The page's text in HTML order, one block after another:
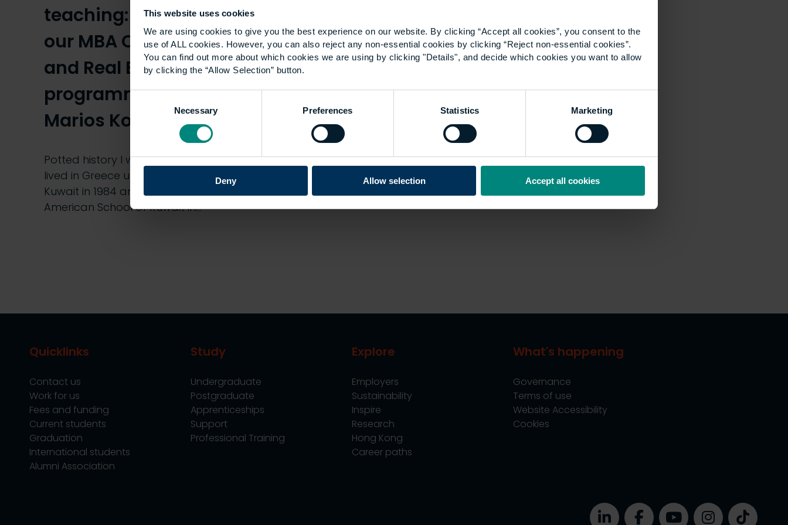
This website uses cookies
We are using cookies to give you the best experience on our website. By clicking “Accept all cookies”, you consent to the
use of ALL cookies. However, you can also reject any non-essential cookies by clicking “Reject non-essential cookies”.
You can find out more about which cookies we are using by clicking "Details", and decide which cookies you want to allow
by clicking the “Allow Selection” button.
Necessary Preferences Statistics Marketing
Deny Allow selection Accept all cookies
teaching: Guest blog by
our MBA Construction
and Real Estate
programme leader,
Marios Konstantinidis
Potted history I was born in 1968 and
lived in Greece until I was 16. I moved to
Kuwait in 1984 and graduated from the
American School of Kuwait in…
Quicklinks
Contact us
Work for us
Fees and funding
Current students
Graduation
International students
Alumni Association
Study
Undergraduate
Postgraduate
Apprenticeships
Support
Professional Training
Explore
Employers
Sustainability
Inspire
Research
Hong Kong
Career paths
What's happening
Governance
Terms of use
Website Accessibility
Cookies